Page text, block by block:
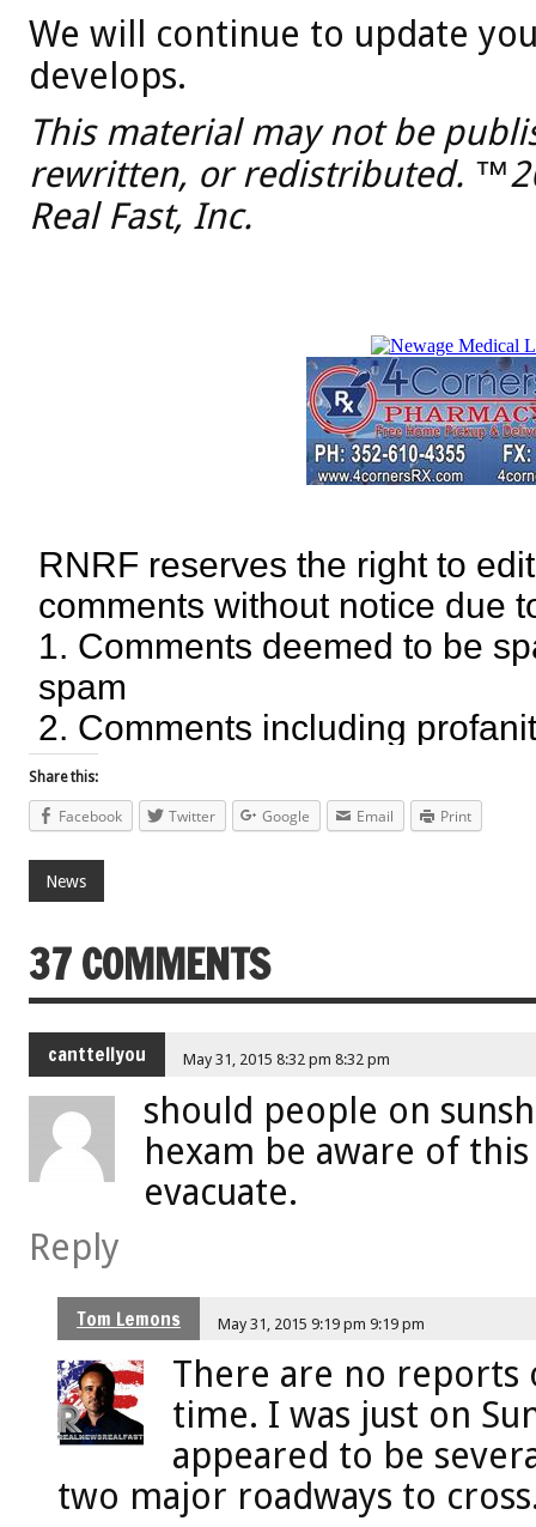
We will continue to update
develops.
This material may not be
rewritten, or redistributed.
Real Fast, Inc.
Share this:
Facebook Twitter Google Email Print
News
37 COMMENTS
canttellyou May 31, 2015 8:32 pm 8:32 pm
should people on
hexam be aware of
evacuate.
Reply
Tom Lemons May 31, 2015 9:19 pm 9:19 pm
There are no reports
time. I was just on
appeared to be
two major roadways to